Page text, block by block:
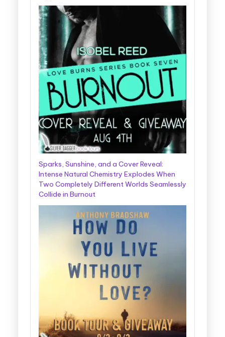
Sparks, Sunshine, and a Cover Reveal:
Intense Natural Chemistry Explodes When
Two Completely Different Worlds Seamlessly
Collide in Burnout